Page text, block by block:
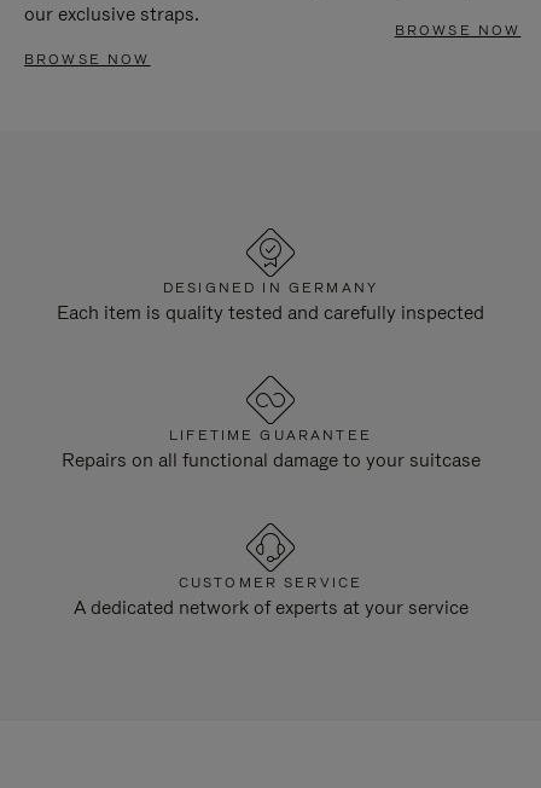
our exclusive straps.
BROWSE NOW
BROWSE NOW
DESIGNED IN GERMANY
Each item is quality tested and carefully inspected
LIFETIME GUARANTEE
Repairs on all functional damage to your suitcase
CUSTOMER SERVICE
A dedicated network of experts at your service